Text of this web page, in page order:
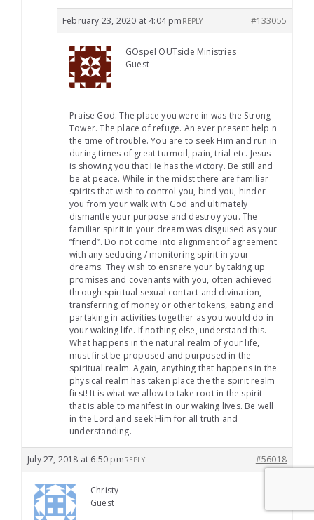
February 23, 2020 at 4:04 pm #133055
REPLY
GOspel OUTside Ministries
Guest
Praise God. The place you were in was the Strong
Tower. The place of refuge. An ever present help n
the time of trouble. You are to seek Him and run in
during times of great turmoil, pain, trial etc. Jesus
is showing you that He has the victory. Be still and
be at peace. While in the midst there are familiar
spirits that wish to control you, bind you, hinder
you from your walk with God and ultimately
dismantle your purpose and destroy you. The
familiar spirit in your dream was disguised as your
“friend”. Do not come into alignment of agreement
with any seducing / monitoring spirit in your
dreams. They wish to ensnare your by taking up
promises and covenants with you, often achieved
through spiritual sexual contact and divination,
transferring of money or other tokens, eating and
partaking in activities together as you would do in
your waking life. If nothing else, understand this.
What happens in the natural realm of your life,
must first be proposed and purposed in the
spiritual realm. Again, anything that happens in the
physical realm has taken place the the spirit realm
first! It is what we allow to take root in the spirit
that is able to manifest in our waking lives. Be well
in the Lord and seek Him for all truth and
understanding.
July 27, 2018 at 6:50 pm #56018
REPLY
Christy
Guest